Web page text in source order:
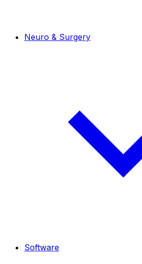
Neuro & Surgery
Software